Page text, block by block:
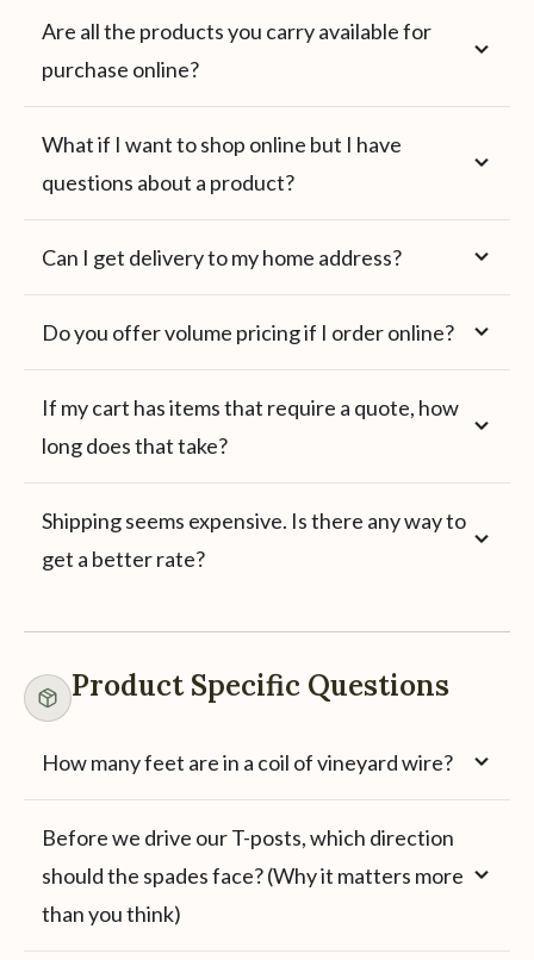
Are all the products you carry available for
purchase online?
What if I want to shop online but I have
questions about a product?
Can I get delivery to my home address?
Do you offer volume pricing if I order online?
If my cart has items that require a quote, how
long does that take?
Shipping seems expensive. Is there any way to
get a better rate?
Product Specific Questions
How many feet are in a coil of vineyard wire?
Before we drive our T-posts, which direction
should the spades face? (Why it matters more
than you think)